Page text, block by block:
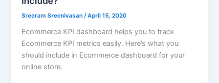
Sreeram Sreenivasan/April 15, 2020
Ecommerce KPI dashboard helps you to track
Ecommerce KPI metrics easily. Here’s what you
should include in Ecommerce dashboard for your
online store.